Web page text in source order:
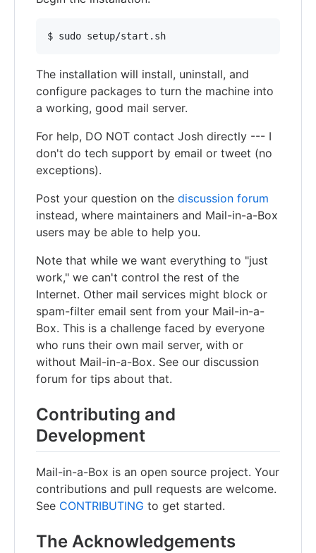
The installation will install, uninstall, and
configure packages to turn the machine into
a working, good mail server.
For help, DO NOT contact Josh directly --- I
don't do tech support by email or tweet (no
exceptions).
Post your question on the discussion forum
instead, where maintainers and Mail-in-a-Box
users may be able to help you.
Note that while we want everything to "just
work," we can't control the rest of the
Internet. Other mail services might block or
spam-filter email sent from your Mail-in-a-
Box. This is a challenge faced by everyone
who runs their own mail server, with or
without Mail-in-a-Box. See our discussion
forum for tips about that.
Contributing and
Development
Mail-in-a-Box is an open source project. Your
contributions and pull requests are welcome.
See CONTRIBUTING to get started.
The Acknowledgements